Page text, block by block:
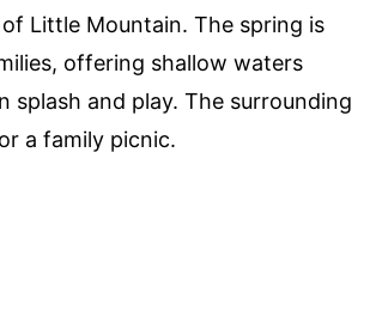
Little Mountain. The spring is
offering shallow waters
splash and play. The surrounding
a family picnic.